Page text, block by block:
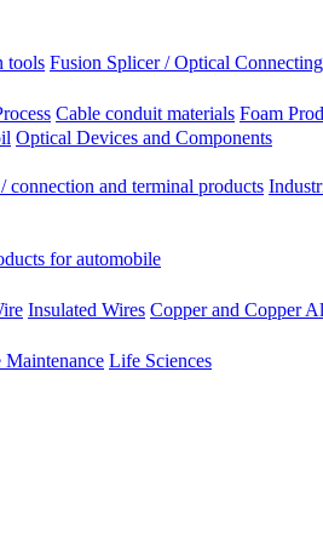
tools Fusion Splicer / Optical
Cable conduit materials Foam
Optical Devices and Components
connection and terminal products
for automobile
Insulated Wires Copper and Copper
Maintenance Life Sciences